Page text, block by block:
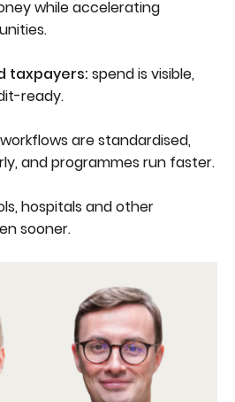
while accelerating
taxpayers: spend is visible,
ready.
workflows are standardised,
and programmes run faster.
hospitals and other
sooner.